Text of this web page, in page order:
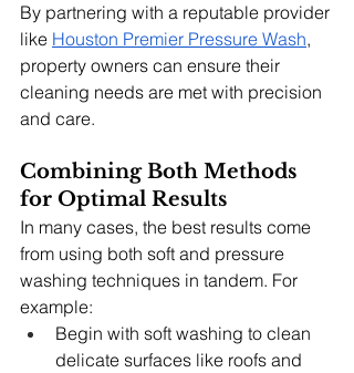
By partnering with a reputable provider
like Houston Premier Pressure Wash,
property owners can ensure their
cleaning needs are met with precision
and care.
Combining Both Methods
for Optimal Results
In many cases, the best results come
from using both soft and pressure
washing techniques in tandem. For
example:
Begin with soft washing to clean
delicate surfaces like roofs and